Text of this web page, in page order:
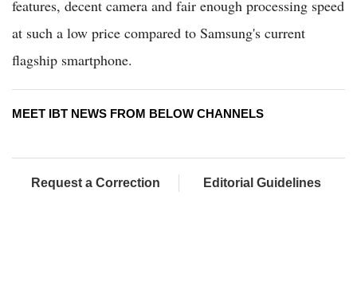
features, decent camera and fair enough processing speed
at such a low price compared to Samsung's current
flagship smartphone.
MEET IBT NEWS FROM BELOW CHANNELS
Request a Correction Editorial Guidelines